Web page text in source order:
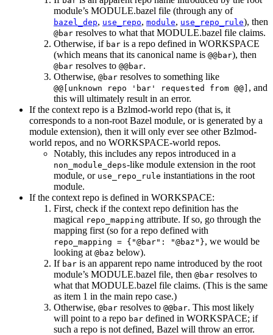
module’s MODULE.bazel file (through any of
bazel_dep, use_repo, module, use_repo_rule), then
@bar resolves to what that MODULE.bazel file claims.
Otherwise, if bar is a repo defined in WORKSPACE
(which means that its canonical name is @@bar), then
@bar resolves to @@bar.
Otherwise, @bar resolves to something like
@@[unknown repo 'bar' requested from @@] , and
this will ultimately result in an error.
If the context repo is a Bzlmod-world repo (that is, it
corresponds to a non-root Bazel module, or is generated by a
module extension), then it will only ever see other Bzlmod-
world repos, and no WORKSPACE-world repos.
Notably, this includes any repos introduced in a
non_module_deps-like module extension in the root
module, or use_repo_rule instantiations in the root
module.
If the context repo is defined in WORKSPACE:
First, check if the context repo definition has the
magical repo_mapping attribute. If so, go through the
mapping first (so for a repo defined with
repo_mapping = {"@bar": "@baz"}, we would be
looking at @baz below).
If bar is an apparent repo name introduced by the root
module’s MODULE.bazel file, then @bar resolves to
what that MODULE.bazel file claims. (This is the same
as item 1 in the main repo case.)
Otherwise, @bar resolves to @@bar. This most likely
will point to a repo bar defined in WORKSPACE; if
such a repo is not defined, Bazel will throw an error.